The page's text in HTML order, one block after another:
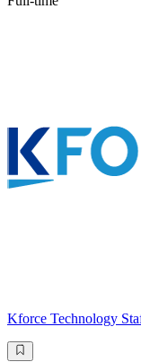
Kforce Technology